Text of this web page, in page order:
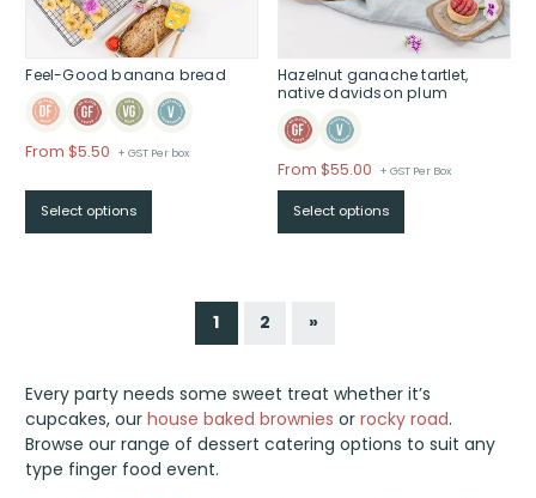
Feel-Good banana bread
From $5.50 Price
$5.50
+ GST Per box
Select options
Hazelnut ganache tartlet,
native davidson plum
From$55.00 + GST Per Box
Select options
1 2 »
Every party needs some sweet treat whether it’s
cupcakes, ourhouse baked brownies orrocky road.
Browse our range of dessert catering options to suit any
type finger food event.